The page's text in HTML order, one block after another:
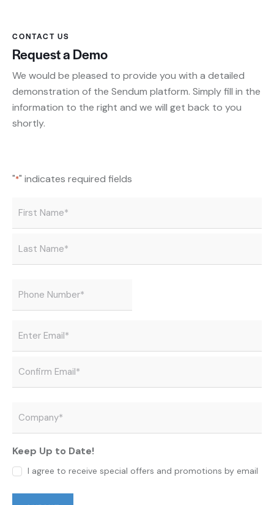
CONTACT US
Request a Demo
We would be pleased to provide you with a detailed
demonstration of the Sendum platform. Simply fill in the
information to the right and we will get back to you
shortly.
"*" indicates required fields
Keep Up to Date!
I agree to receive special offers and promotions by email